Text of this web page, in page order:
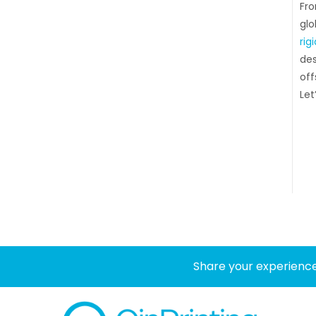
Share your